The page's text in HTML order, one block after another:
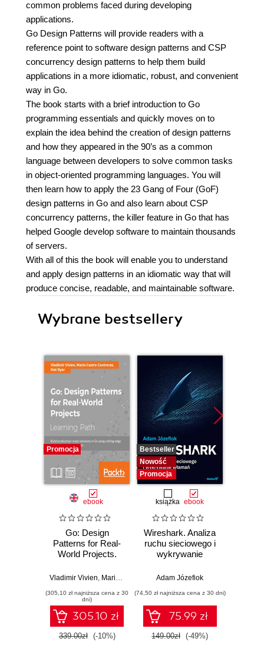
common problems faced during developing
applications.
Go Design Patterns will provide readers with a
reference point to software design patterns and CSP
concurrency design patterns to help them build
applications in a more idiomatic, robust, and convenient
way in Go.
The book starts with a brief introduction to Go
programming essentials and quickly moves on to
explain the idea behind the creation of design patterns
and how they appeared in the 90’s as a common
language between developers to solve common tasks
in object-oriented programming languages. You will
then learn how to apply the 23 Gang of Four (GoF)
design patterns in Go and also learn about CSP
concurrency patterns, the killer feature in Go that has
helped Google develop software to maintain thousands
of servers.
With all of this the book will enable you to understand
and apply design patterns in an idiomatic way that will
produce concise, readable, and maintainable software.
Wybrane bestsellery
Promocja
ebook
Go: Design
Patterns for Real-
World Projects.
ready solutions in
edge technology
and techniques
Vladimir Vivien, Mario Castro Contreras ,Mat Ryer
(305,10 zł najniższa cena z 30
dni)
305.10 zł
339.00zł (-10%)
Bestseller
Nowość
Promocja
książka ebook
Wireshark. Analiza
ruchu sieciowego i
wykrywanie
Adam Józefiok
(74,50 zł najniższa cena z 30 dni)
75.99 zł
149.00zł (-49%)